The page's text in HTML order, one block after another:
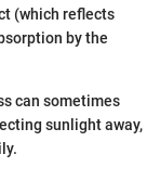
(which reflects
by the
can sometimes
sunlight away,